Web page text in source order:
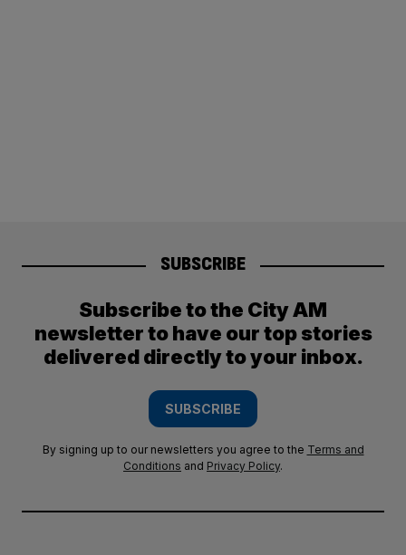
SUBSCRIBE
Subscribe to the City AM
newsletter to have our top stories
delivered directly to your inbox.
SUBSCRIBE
By signing up to our newsletters you agree to the Terms and
Conditions and Privacy Policy.